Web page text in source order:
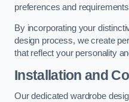
preferences and
By incorporating your
design process, we create
that reflect your personality
Installation and
Our dedicated wardrobe